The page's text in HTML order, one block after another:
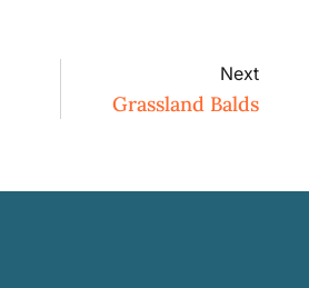
Next
Grassland Balds